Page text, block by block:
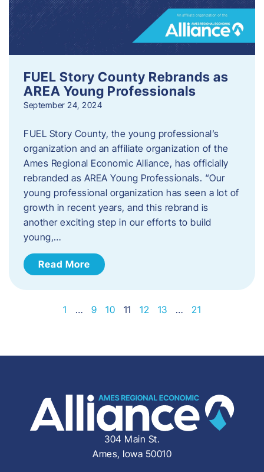
FUEL Story County Rebrands as
AREA Young Professionals
September 24, 2024
FUEL Story County, the young professional’s
organization and an affiliate organization of the
Ames Regional Economic Alliance, has officially
rebranded as AREA Young Professionals. “Our
young professional organization has seen a lot of
growth in recent years, and this rebrand is
another exciting step in our efforts to build
young,…
Read More
1 … 9 10 11 12 13 … 21
304 Main St.
Ames, Iowa 50010